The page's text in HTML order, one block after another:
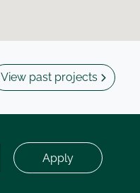
View past projects
Apply